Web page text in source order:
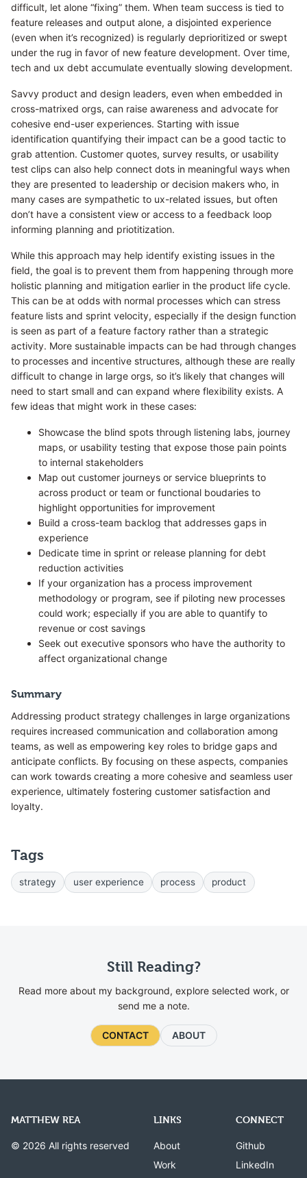
difficult, let alone “fixing” them. When team success is tied to
feature releases and output alone, a disjointed experience
(even when it’s recognized) is regularly deprioritized or swept
under the rug in favor of new feature development. Over time,
tech and ux debt accumulate eventually slowing development.
Savvy product and design leaders, even when embedded in
cross-matrixed orgs, can raise awareness and advocate for
cohesive end-user experiences. Starting with issue
identification quantifying their impact can be a good tactic to
grab attention. Customer quotes, survey results, or usability
test clips can also help connect dots in meaningful ways when
they are presented to leadership or decision makers who, in
many cases are sympathetic to ux-related issues, but often
don’t have a consistent view or access to a feedback loop
informing planning and priotitization.
While this approach may help identify existing issues in the
field, the goal is to prevent them from happening through more
holistic planning and mitigation earlier in the product life cycle.
This can be at odds with normal processes which can stress
feature lists and sprint velocity, especially if the design function
is seen as part of a feature factory rather than a strategic
activity. More sustainable impacts can be had through changes
to processes and incentive structures, although these are really
difficult to change in large orgs, so it’s likely that changes will
need to start small and can expand where flexibility exists. A
few ideas that might work in these cases:
Showcase the blind spots through listening labs, journey
maps, or usability testing that expose those pain points
to internal stakeholders
Map out customer journeys or service blueprints to
across product or team or functional boudaries to
highlight opportunities for improvement
Build a cross-team backlog that addresses gaps in
experience
Dedicate time in sprint or release planning for debt
reduction activities
If your organization has a process improvement
methodology or program, see if piloting new processes
could work; especially if you are able to quantify to
revenue or cost savings
Seek out executive sponsors who have the authority to
affect organizational change
Summary
Addressing product strategy challenges in large organizations
requires increased communication and collaboration among
teams, as well as empowering key roles to bridge gaps and
anticipate conflicts. By focusing on these aspects, companies
can work towards creating a more cohesive and seamless user
experience, ultimately fostering customer satisfaction and
loyalty.
Tags
strategy user experience process product
Still Reading?
Read more about my background, explore selected work, or
send me a note.
CONTACT ABOUT
MATTHEW REA
© 2026 All rights reserved
LINKS
About
Work
CONNECT
Github
LinkedIn